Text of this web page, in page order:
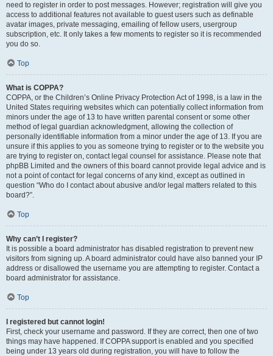
need to register in order to post messages. However; registration will give you
access to additional features not available to guest users such as definable
avatar images, private messaging, emailing of fellow users, usergroup
subscription, etc. It only takes a few moments to register so it is recommended
you do so.
Top
What is COPPA?
COPPA, or the Children’s Online Privacy Protection Act of 1998, is a law in the
United States requiring websites which can potentially collect information from
minors under the age of 13 to have written parental consent or some other
method of legal guardian acknowledgment, allowing the collection of
personally identifiable information from a minor under the age of 13. If you are
unsure if this applies to you as someone trying to register or to the website you
are trying to register on, contact legal counsel for assistance. Please note that
phpBB Limited and the owners of this board cannot provide legal advice and is
not a point of contact for legal concerns of any kind, except as outlined in
question “Who do I contact about abusive and/or legal matters related to this
board?”.
Top
Why can’t I register?
It is possible a board administrator has disabled registration to prevent new
visitors from signing up. A board administrator could have also banned your IP
address or disallowed the username you are attempting to register. Contact a
board administrator for assistance.
Top
I registered but cannot login!
First, check your username and password. If they are correct, then one of two
things may have happened. If COPPA support is enabled and you specified
being under 13 years old during registration, you will have to follow the